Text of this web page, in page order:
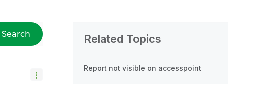
Search Related Topics
Report not visible on accesspoint